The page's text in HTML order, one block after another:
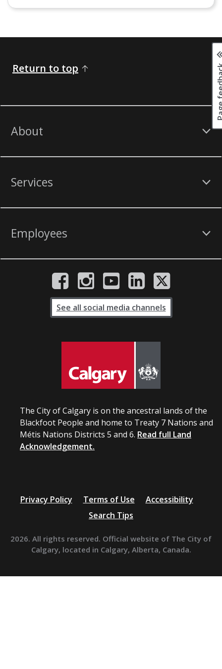
Return to top
About
Services
Employees
The City of Calgary is on the ancestral lands of the
Blackfoot People and home to Treaty 7 Nations and
Métis Nations Districts 5 and 6. Read full Land
Acknowledgement.
See all social media channels
Privacy Policy Terms of Use
Accessibility
Search Tips
2026. All rights reserved. Official website of The City of
Calgary, located in Calgary, Alberta, Canada.